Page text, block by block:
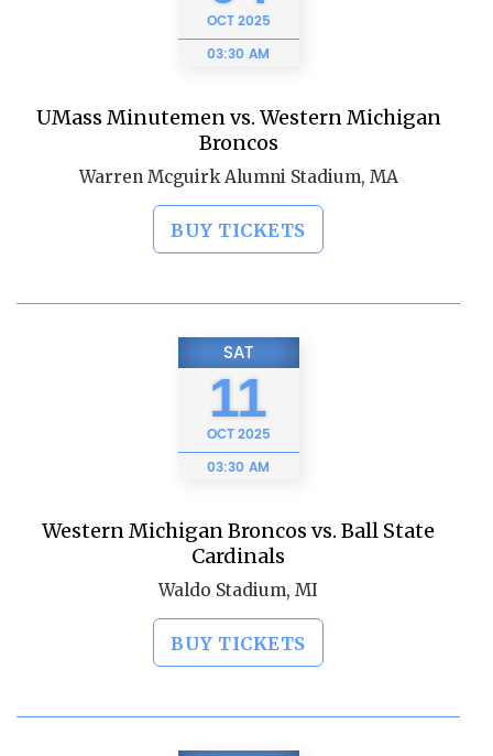
OCT2025
03:30 AM
UMass Minutemen vs. Western Michigan
Broncos
Warren Mcguirk Alumni Stadium, MA
BUY TICKETS
SAT
11
OCT2025
03:30 AM
Western Michigan Broncos vs. Ball State
Cardinals
Waldo Stadium, MI
BUY TICKETS